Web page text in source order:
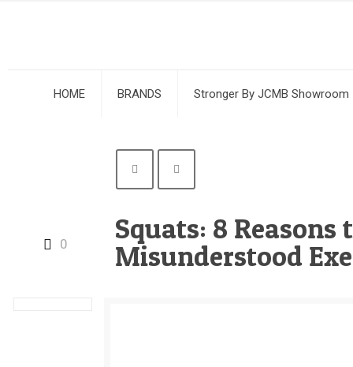
HOME BRANDS Stronger By JCMB Showroom
0
Squats: 8 Reasons
Misunderstood